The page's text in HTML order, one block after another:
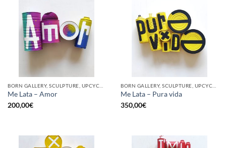
Me Lata – Amor
200,00€
Me Lata – Pura vida
350,00€